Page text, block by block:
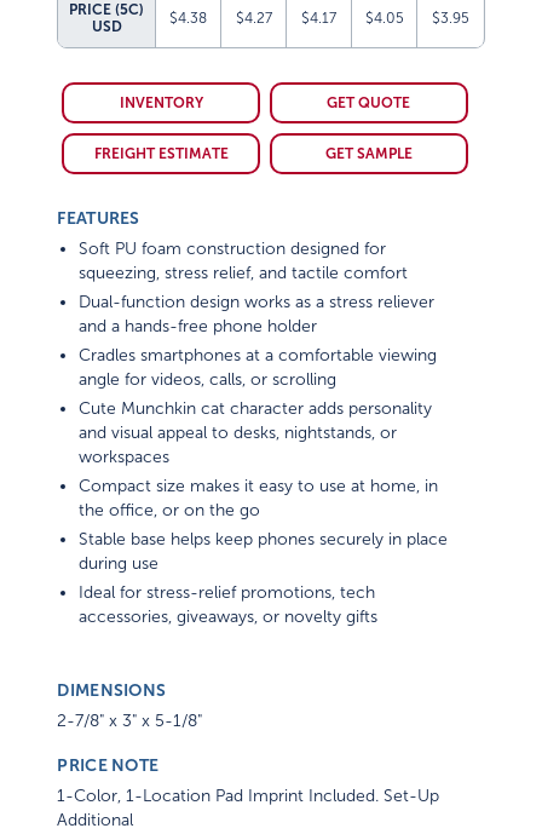
PRICE (5C)
USD
$4.38 $4.27 $4.17 $4.05 $3.95
INVENTORY GET QUOTE
FREIGHT ESTIMATE GET SAMPLE
FEATURES
Soft PU foam construction designed for
squeezing, stress relief, and tactile comfort
Dual-function design works as a stress reliever
and a hands-free phone holder
Cradles smartphones at a comfortable viewing
angle for videos, calls, or scrolling
Cute Munchkin cat character adds personality
and visual appeal to desks, nightstands, or
workspaces
Compact size makes it easy to use at home, in
the office, or on the go
Stable base helps keep phones securely in place
during use
Ideal for stress-relief promotions, tech
accessories, giveaways, or novelty gifts
DIMENSIONS
2-7/8" x 3" x 5-1/8"
PRICE NOTE
1-Color, 1-Location Pad Imprint Included. Set-Up
Additional